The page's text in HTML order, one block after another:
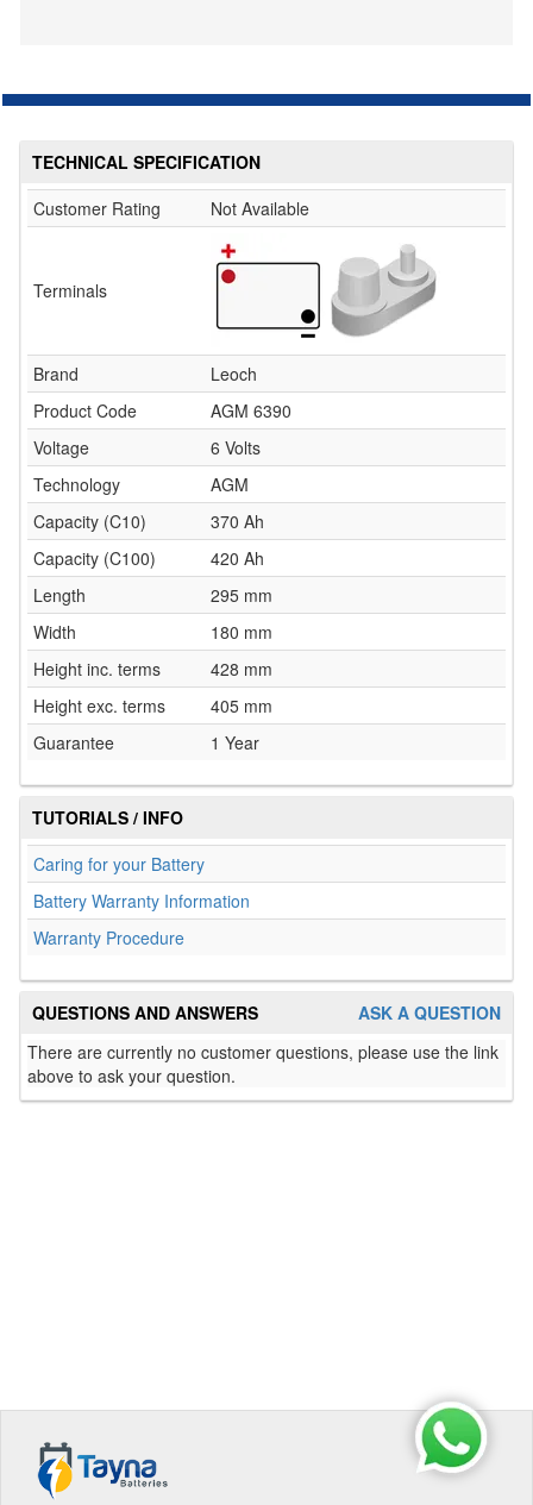
TECHNICAL SPECIFICATION
Customer Rating
Not Available
Terminals
Brand
Leoch
Product Code
AGM 6390
Voltage
6 Volts
Technology
AGM
Capacity (C10)
370 Ah
Capacity (C100)
420 Ah
Length
295 mm
Width
180 mm
Height inc. terms
428 mm
Height exc. terms
405 mm
Guarantee
1 Year
TUTORIALS / INFO
Caring for your Battery
Battery Warranty Information
Warranty Procedure
ASK A QUESTION
QUESTIONS AND ANSWERS
There are currently no customer questions, please use the link
above to ask your question.